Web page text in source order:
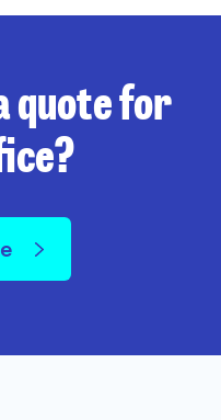
quote for